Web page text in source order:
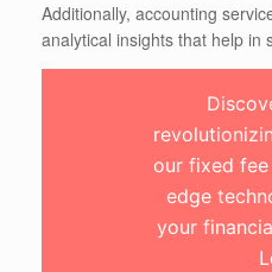
Additionally, accounting
analytical insights that help in
our fixed fee
edge
your